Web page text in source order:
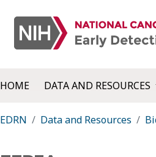
HOME DATA AND RESOURCES
EDRN Data and Resources